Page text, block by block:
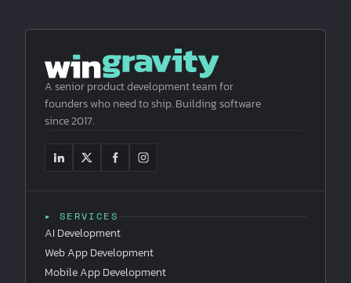
A senior product development team for
founders who need to ship. Building software
since 2017.
▸ SERVICES
AI Development
Web App Development
Mobile App Development